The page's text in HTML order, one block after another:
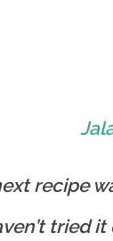
recipe
tried